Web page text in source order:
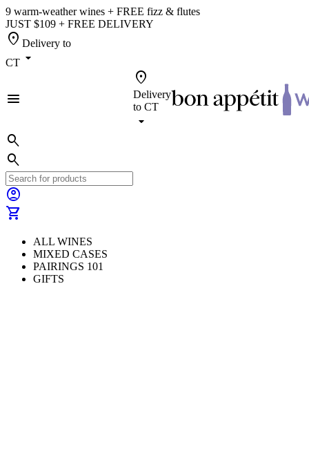
9 warm-weather wines + FREE fizz & flutes
JUST $109 + FREE DELIVERY
location_on Delivery to
CT arrow_drop_down
menu
location_on
Delivery
to CT
arrow_drop_down
search
search
account_circle
shopping_cart
ALL WINES
MIXED CASES
PAIRINGS 101
GIFTS